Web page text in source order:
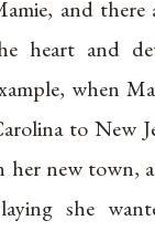
and there
heart and
when
to New
her new town,
she